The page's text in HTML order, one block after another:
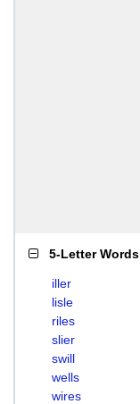
5-Letter Words
iller
lisle
riles
slier
swill
wells
wires